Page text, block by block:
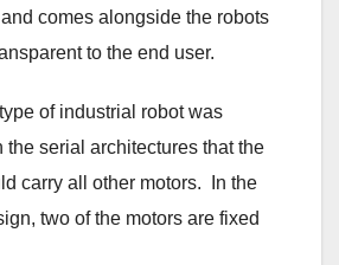
comes alongside the robots
to the end user.
of industrial robot was
the serial architectures that the
carry all other motors. In the
two of the motors are fixed